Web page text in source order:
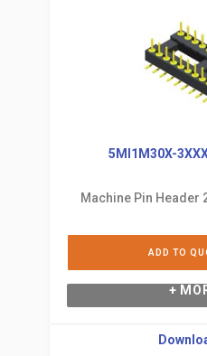
5MI1M30X-
Machine Pin Header
ADD TO
+